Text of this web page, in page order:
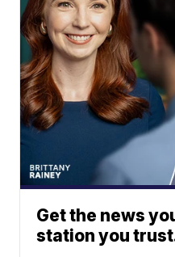
Get the news
station you